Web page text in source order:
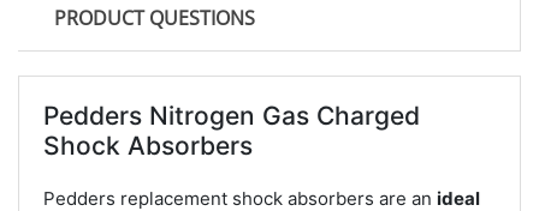
PRODUCT QUESTIONS
Pedders Nitrogen Gas Charged
Shock Absorbers
Pedders replacement shock absorbers are an ideal